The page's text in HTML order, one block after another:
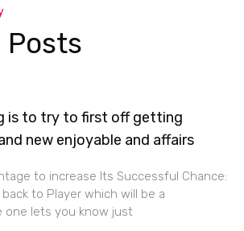
Posts
is to try to first off getting
new enjoyable and affairs
to increase Its Successful Chance:
to Player which will be a
one lets you know just